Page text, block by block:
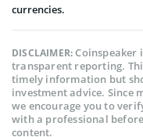
currencies.
DISCLAIMER:Coinspeaker
transparent reporting.
timely information but
investment advice. Since
we encourage you to
with a professional
content.